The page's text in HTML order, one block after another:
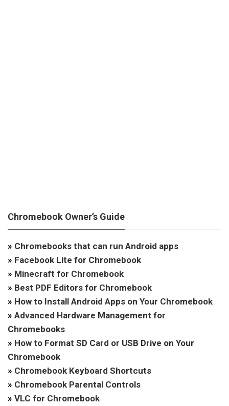
Chromebook Owner’s Guide
» Chromebooks that can run Android apps
» Facebook Lite for Chromebook
» Minecraft for Chromebook
» Best PDF Editors for Chromebook
» How to Install Android Apps on Your Chromebook
» Advanced Hardware Management for
Chromebooks
» How to Format SD Card or USB Drive on Your
Chromebook
» Chromebook Keyboard Shortcuts
» Chromebook Parental Controls
» VLC for Chromebook